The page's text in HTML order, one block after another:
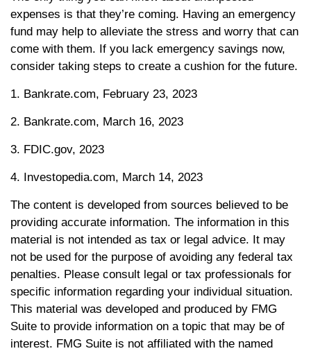
expenses is that they’re coming. Having an emergency
fund may help to alleviate the stress and worry that can
come with them. If you lack emergency savings now,
consider taking steps to create a cushion for the future.
1. Bankrate.com, February 23, 2023
2. Bankrate.com, March 16, 2023
3. FDIC.gov, 2023
4. Investopedia.com, March 14, 2023
The content is developed from sources believed to be
providing accurate information. The information in this
material is not intended as tax or legal advice. It may
not be used for the purpose of avoiding any federal tax
penalties. Please consult legal or tax professionals for
specific information regarding your individual situation.
This material was developed and produced by FMG
Suite to provide information on a topic that may be of
interest. FMG Suite is not affiliated with the named